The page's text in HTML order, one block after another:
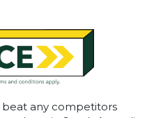
beat any competitors